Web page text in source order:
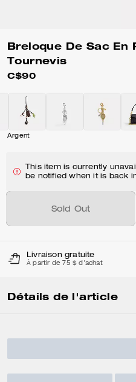
Breloque De Sac En
Tournevis
C$90
Argent
This item is currently
be notified when it is back
Sold Out
Livraison gratuite
À partir de 75 $ d'achat
Détails de l'article